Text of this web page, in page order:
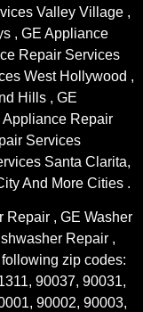
Valley Village ,
, GE Appliance
Repair Services
West Hollywood ,
Hills , GE
Repair
Services
Santa Clarita,
And More Cities .
Repair , GE Washer
Repair ,
zip codes:
90037, 90031,
90002, 90003,